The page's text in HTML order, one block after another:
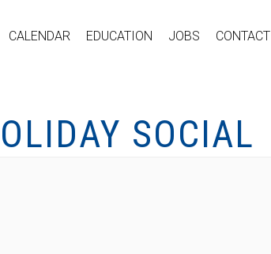
CALENDAR EDUCATION JOBS CONTACT
SOCIAL